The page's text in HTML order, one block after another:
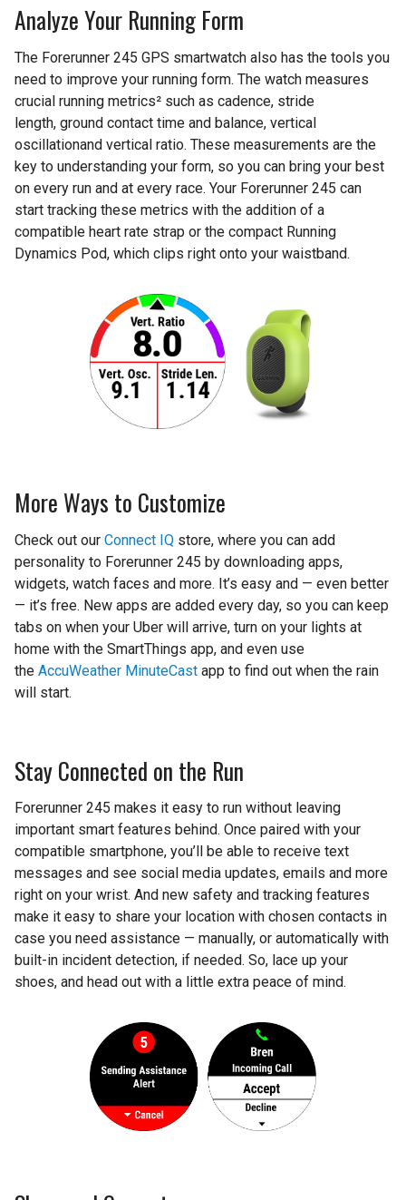
Analyze Your Running Form
The Forerunner 245 GPS smartwatch also has the tools you
need to improve your running form. The watch measures
crucial running metrics² such as cadence, stride
length, ground contact time and balance, vertical
oscillationand vertical ratio. These measurements are the
key to understanding your form, so you can bring your best
on every run and at every race. Your Forerunner 245 can
start tracking these metrics with the addition of a
compatible heart rate strap or the compact Running
Dynamics Pod, which clips right onto your waistband.
More Ways to Customize
Check out our Connect IQ store, where you can add
personality to Forerunner 245 by downloading apps,
widgets, watch faces and more. It’s easy and — even better
— it’s free. New apps are added every day, so you can keep
tabs on when your Uber will arrive, turn on your lights at
home with the SmartThings app, and even use
the AccuWeather MinuteCast app to find out when the rain
will start.
Stay Connected on the Run
Forerunner 245 makes it easy to run without leaving
important smart features behind. Once paired with your
compatible smartphone, you’ll be able to receive text
messages and see social media updates, emails and more
right on your wrist. And new safety and tracking features
make it easy to share your location with chosen contacts in
case you need assistance — manually, or automatically with
built-in incident detection, if needed. So, lace up your
shoes, and head out with a little extra peace of mind.